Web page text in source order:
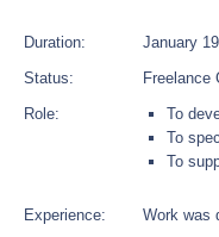
Duration:
January
Status:
Freelance
Role:
To
To
To
Experience: Work was